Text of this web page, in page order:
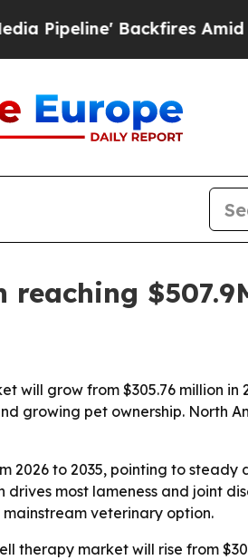
Backfires Amid
grow from $305.76 million in
growing pet ownership. North
2026 to 2035, pointing to
most lameness and joint
veterinary option.
market will rise from